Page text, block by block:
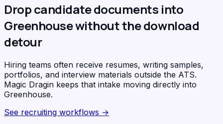
Drop candidate documents into
Greenhouse without the download
detour
Hiring teams often receive resumes, writing samples,
portfolios, and interview materials outside the ATS.
Magic Dragin keeps that intake moving directly into
Greenhouse.
See recruiting workflows →